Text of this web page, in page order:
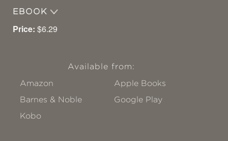
EBOOK
Price: $6.29
Available from:
Amazon
Apple Books
Barnes & Noble
Google Play
Kobo